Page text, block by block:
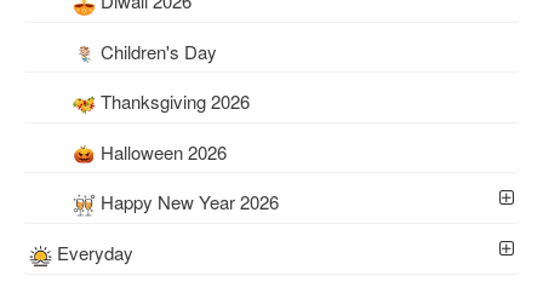
Children's Day
Thanksgiving 2026
Halloween 2026
Happy New Year 2026
Everyday